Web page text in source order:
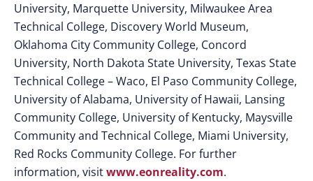
University, Marquette University, Milwaukee Area
Technical College, Discovery World Museum,
Oklahoma City Community College, Concord
University, North Dakota State University, Texas State
Technical College – Waco, El Paso Community College,
University of Alabama, University of Hawaii, Lansing
Community College, University of Kentucky, Maysville
Community and Technical College, Miami University,
Red Rocks Community College. For further
information, visitwww.eonreality.com.